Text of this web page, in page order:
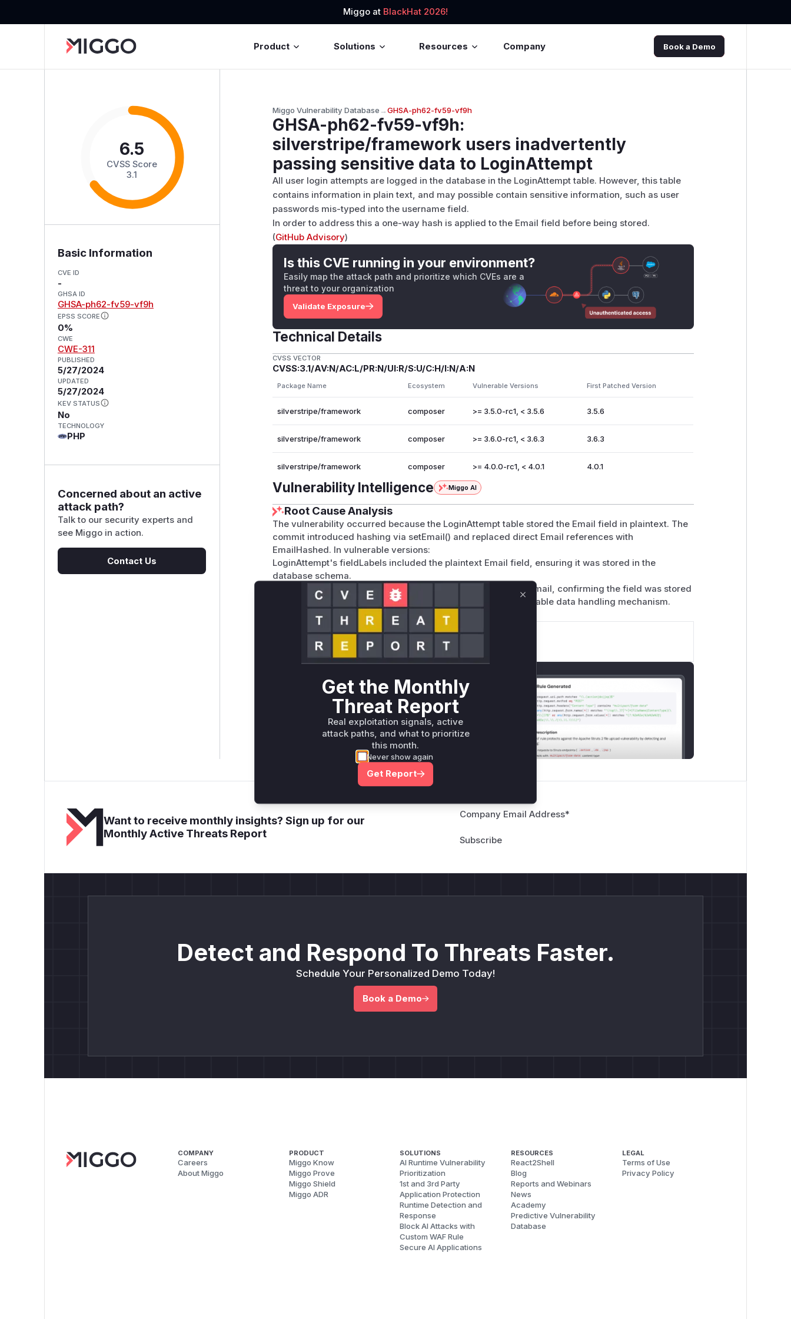
Miggo at BlackHat 2026!
Product Solutions Resources Company Book a Demo
6.5
CVSS Score
3.1
Basic Information
CVE ID
-
GHSA ID
GHSA-ph62-fv59-vf9h
EPSS SCORE
0%
CWE
CWE-311
PUBLISHED
5/27/2024
UPDATED
5/27/2024
KEV STATUS
No
TECHNOLOGY
PHP
Concerned about an active
attack path?
Talk to our security experts and
see Miggo in action.
Contact Us
Miggo Vulnerability Database→GHSA-ph62-fv59-vf9h
GHSA-ph62-fv59-vf9h:
silverstripe/framework users inadvertently
passing sensitive data to LoginAttempt
All user login attempts are logged in the database in the LoginAttempt table. However, this table
contains information in plain text, and may possible contain sensitive information, such as user
passwords mis-typed into the username field.
In order to address this a one-way hash is applied to the Email field before being stored.
(GitHub Advisory)
Is this CVE running in your environment?
Easily map the attack path and prioritize which CVEs are a
threat to your organization
Validate Exposure
Technical Details
CVSS VECTOR
CVSS:3.1/AV:N/AC:L/PR:N/UI:R/S:U/C:H/I:N/A:N
Package Name Ecosystem Vulnerable Versions First Patched Version
silverstripe/framework composer >= 3.5.0-rc1, < 3.5.6 3.5.6
silverstripe/framework composer >= 3.6.0-rc1, < 3.6.3 3.6.3
silverstripe/framework composer >= 4.0.0-rc1, < 4.0.1 4.0.1
Vulnerability Intelligence Miggo AI
Root Cause Analysis
The vulnerability occurred because the LoginAttempt table stored the Email field in plaintext. The
commit introduced hashing via setEmail() and replaced direct Email references with
EmailHashed. In vulnerable versions:
LoginAttempt's fieldLabels included the plaintext Email field, ensuring it was stored in the
database schema.
Member::isLockedOut queried LoginAttempt using plaintext Email, confirming the field was stored
unhashed. These functions directly interacted with the vulnerable data handling mechanism.
Vulnerable functions
Only Mi**o us*rs **n s** t*is s**tion
Unlock WAF rules for this CVE
Generate vendor-ready rules for the observed
attack patterns, plus reasoning and safe
deployment guidance
Get WAF rules
Want to receive monthly insights? Sign up for our
Monthly Active Threats Report
Company Email Address*
Detect and Respond To Threats Faster.
Schedule Your Personalized Demo Today!
Book a Demo
COMPANY
Careers
About Miggo
PRODUCT
Miggo Know
Miggo Prove
Miggo Shield
Miggo ADR
SOLUTIONS
AI Runtime Vulnerability
Prioritization
1st and 3rd Party
Application Protection
Runtime Detection and
Response
Block AI Attacks with
Custom WAF Rule
Secure AI Applications
RESOURCES
React2Shell
Blog
Reports and Webinars
News
Academy
Predictive Vulnerability
Database
LEGAL
Terms of Use
Privacy Policy
Get the Monthly
Threat Report
Real exploitation signals, active
attack paths, and what to prioritize
this month.
Never show again
Get Report
Close